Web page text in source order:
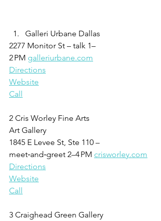
Galleri Urbane Dallas
2277 Monitor St – talk 1–
2 PM galleriurbane.com
Directions
Website
Call
2 Cris Worley Fine Arts
Art Gallery
1845 E Levee St, Ste 110 –
meet‑and‑greet 2–4 PM crisworley.com
Directions
Website
Call
3 Craighead Green Gallery